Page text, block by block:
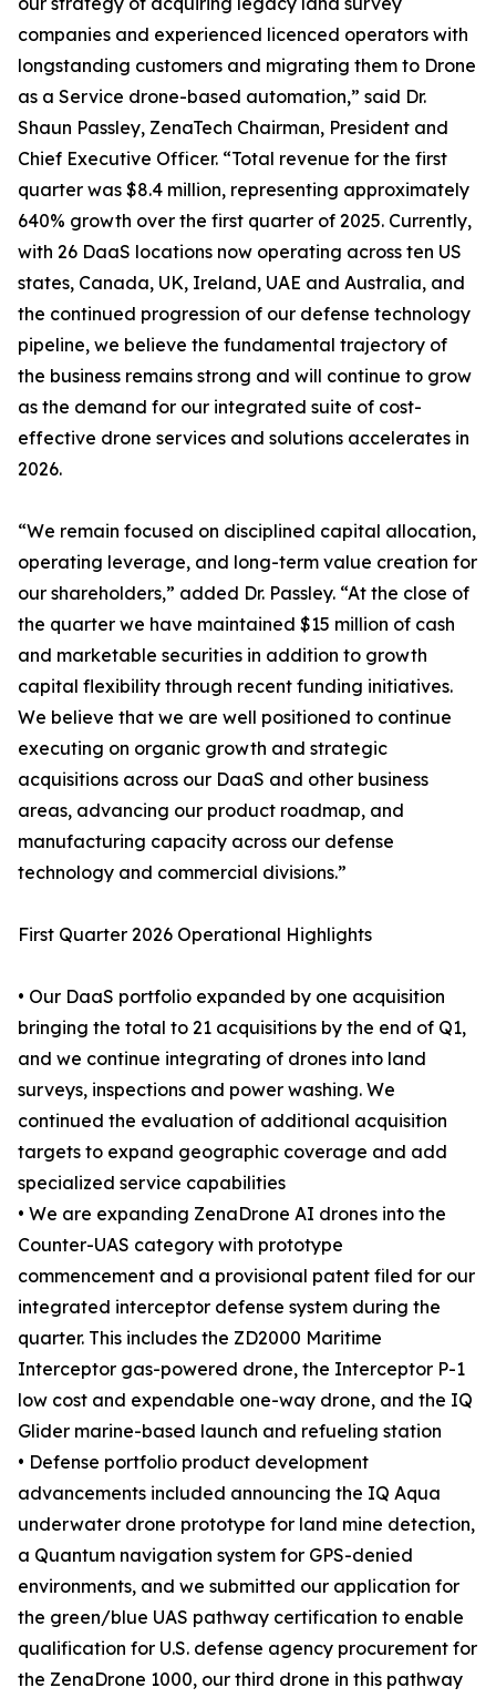
companies and experienced licenced operators with
longstanding customers and migrating them to Drone
as a Service drone-based automation,” said Dr.
Shaun Passley, ZenaTech Chairman, President and
Chief Executive Officer. “Total revenue for the first
quarter was $8.4 million, representing approximately
640% growth over the first quarter of 2025. Currently,
with 26 DaaS locations now operating across ten US
states, Canada, UK, Ireland, UAE and Australia, and
the continued progression of our defense technology
pipeline, we believe the fundamental trajectory of
the business remains strong and will continue to grow
as the demand for our integrated suite of cost-
effective drone services and solutions accelerates in
2026.
“We remain focused on disciplined capital allocation,
operating leverage, and long-term value creation for
our shareholders,” added Dr. Passley. “At the close of
the quarter we have maintained $15 million of cash
and marketable securities in addition to growth
capital flexibility through recent funding initiatives.
We believe that we are well positioned to continue
executing on organic growth and strategic
acquisitions across our DaaS and other business
areas, advancing our product roadmap, and
manufacturing capacity across our defense
technology and commercial divisions.”
First Quarter 2026 Operational Highlights
• Our DaaS portfolio expanded by one acquisition
bringing the total to 21 acquisitions by the end of Q1,
and we continue integrating of drones into land
surveys, inspections and power washing. We
continued the evaluation of additional acquisition
targets to expand geographic coverage and add
specialized service capabilities
• We are expanding ZenaDrone AI drones into the
Counter-UAS category with prototype
commencement and a provisional patent filed for our
integrated interceptor defense system during the
quarter. This includes the ZD2000 Maritime
Interceptor gas-powered drone, the Interceptor P-1
low cost and expendable one-way drone, and the IQ
Glider marine-based launch and refueling station
• Defense portfolio product development
advancements included announcing the IQ Aqua
underwater drone prototype for land mine detection,
a Quantum navigation system for GPS-denied
environments, and we submitted our application for
the green/blue UAS pathway certification to enable
qualification for U.S. defense agency procurement for
the ZenaDrone 1000, our third drone in this pathway